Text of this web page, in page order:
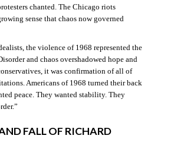
chanted. The Chicago riots
sense that chaos now governed
the violence of 1968 represented the
and chaos overshadowed hope and
it was confirmation of all of
Americans of 1968 turned their back
peace. They wanted stability. They
FALL OF RICHARD